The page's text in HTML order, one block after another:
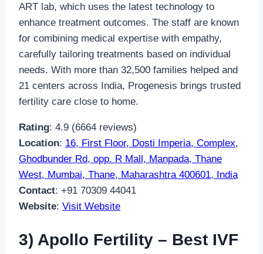
ART lab, which uses the latest technology to
enhance treatment outcomes. The staff are known
for combining medical expertise with empathy,
carefully tailoring treatments based on individual
needs. With more than 32,500 families helped and
21 centers across India, Progenesis brings trusted
fertility care close to home.
Rating: 4.9 (6664 reviews)
Location: 16, First Floor, Dosti Imperia, Complex,
Ghodbunder Rd, opp. R Mall, Manpada, Thane
West, Mumbai, Thane, Maharashtra 400601, India
Contact: +91 70309 44041
Website: Visit Website
3) Apollo Fertility – Best IVF